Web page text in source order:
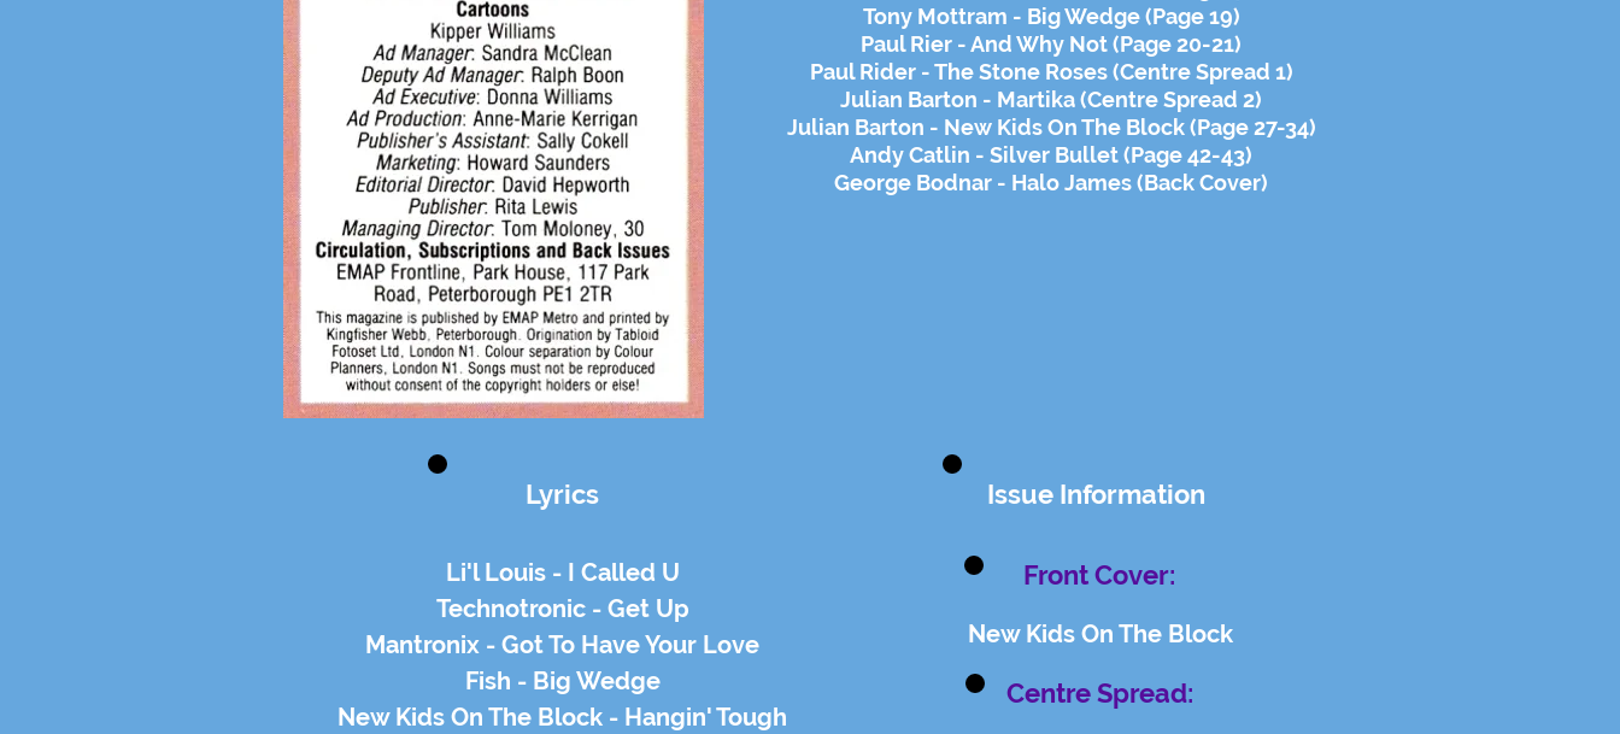
Tony Mottram - Big Wedge (Page 19)
Paul Rier - And Why Not (Page 20-21)
Paul Rider - The Stone Roses (Centre Spread 1)
Julian Barton - Martika (Centre Spread 2)
Julian Barton - New Kids On The Block (Page 27-34)
Andy Catlin - Silver Bullet (Page 42-43)
George Bodnar - Halo James (Back Cover)
Lyrics
Li'l Louis - I Called U
Technotronic - Get Up
Mantronix - Got To Have Your Love
Fish - Big Wedge
New Kids On The Block - Hangin' Tough
Issue Information
Front Cover:
New Kids On The Block
Centre Spread: